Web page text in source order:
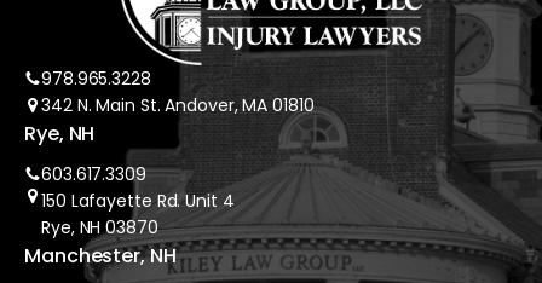
978.965.3228
342 N. Main St. Andover, MA 01810
Rye, NH
603.617.3309
150 Lafayette Rd. Unit 4
Rye, NH 03870
Manchester, NH